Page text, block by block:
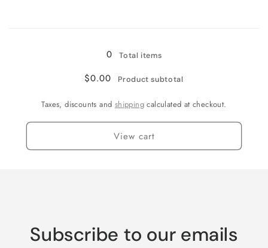
0 Total items
$0.00 Product subtotal
Taxes, discounts and shipping calculated at checkout.
View cart
Subscribe to our emails